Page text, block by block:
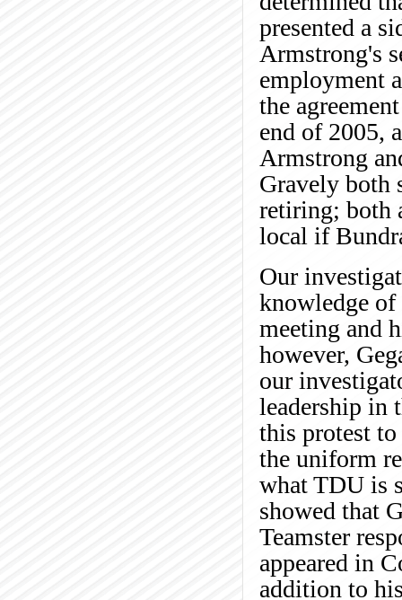
presented a
Armstrong's
employment
the
end of 2005,
Armstrong
Gravely both
retiring; both
local if
Our
knowledge of
meeting and
however,
our
leadership in
this protest
the uniform
what TDU is
showed that
Teamster
appeared in
addition to